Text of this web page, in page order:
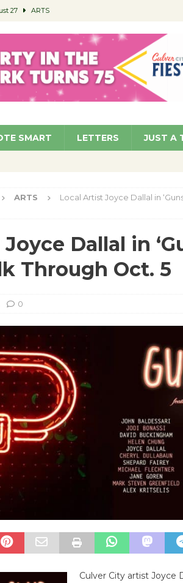
27 ARTS
Cuban Revolution COMMUNITY
at Parks NEWS
Reflect on Safety, Stability COMMUNITY
SMART LETTERS JUST A
ARTS
Local Artist Joyce Dallal in
Dallal in
Through Oct. 5
0
Culver City artist Joyce